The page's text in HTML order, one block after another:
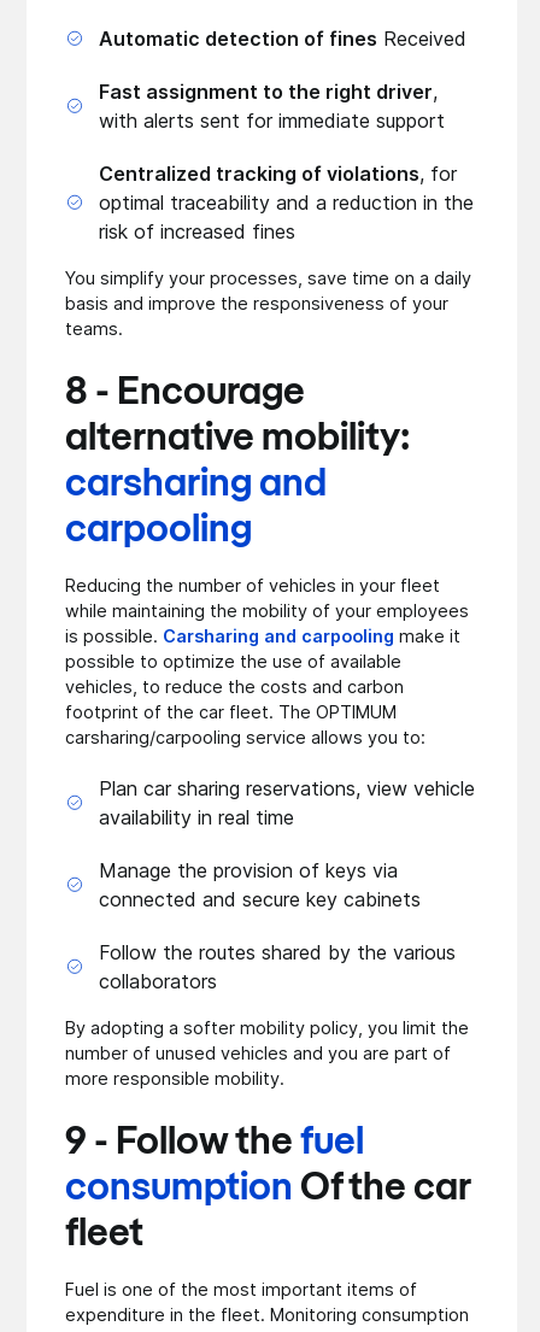
Automatic detection of fines Received
Fast assignment to the right driver,
with alerts sent for immediate support
Centralized tracking of violations, for
optimal traceability and a reduction in the
risk of increased fines
You simplify your processes, save time on a daily
basis and improve the responsiveness of your
teams.
8 - Encourage
alternative mobility:
carsharing and
carpooling
Reducing the number of vehicles in your fleet
while maintaining the mobility of your employees
is possible. Carsharing and carpooling make it
possible to optimize the use of available
vehicles, to reduce the costs and carbon
footprint of the car fleet. The OPTIMUM
carsharing/carpooling service allows you to:
Plan car sharing reservations, view vehicle
availability in real time
Manage the provision of keys via
connected and secure key cabinets
Follow the routes shared by the various
collaborators
By adopting a softer mobility policy, you limit the
number of unused vehicles and you are part of
more responsible mobility.
9 - Follow thefuel
consumption Of the car
fleet
Fuel is one of the most important items of
expenditure in the fleet. Monitoring consumption